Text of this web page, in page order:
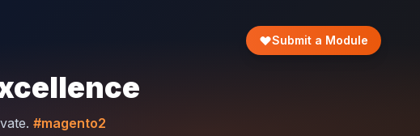
Submit a Module
#magento2